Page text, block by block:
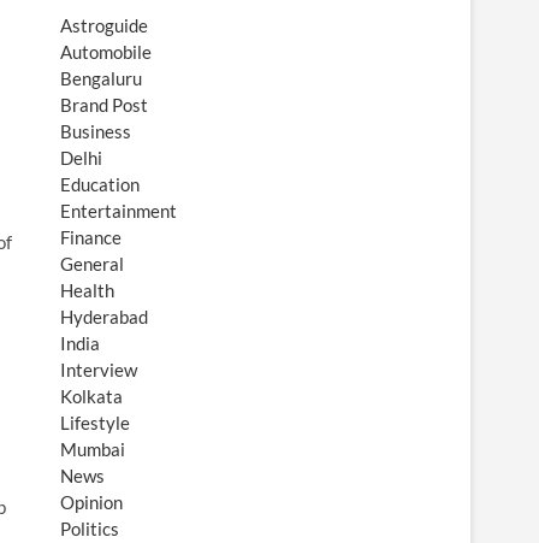
Astroguide
Automobile
Bengaluru
Brand Post
Business
Delhi
Education
Entertainment
Finance
General
Health
Hyderabad
India
Interview
Kolkata
Lifestyle
Mumbai
News
Opinion
Politics